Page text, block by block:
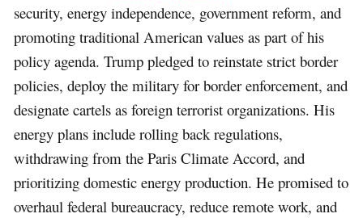
security, energy independence, government reform, and
promoting traditional American values as part of his
policy agenda. Trump pledged to reinstate strict border
policies, deploy the military for border enforcement, and
designate cartels as foreign terrorist organizations. His
energy plans include rolling back regulations,
withdrawing from the Paris Climate Accord, and
prioritizing domestic energy production. He promised to
overhaul federal bureaucracy, reduce remote work, and